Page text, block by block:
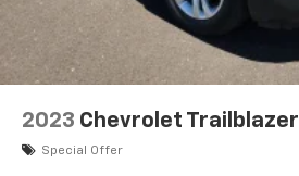
2023 Chevrolet Trailblazer
Special Offer